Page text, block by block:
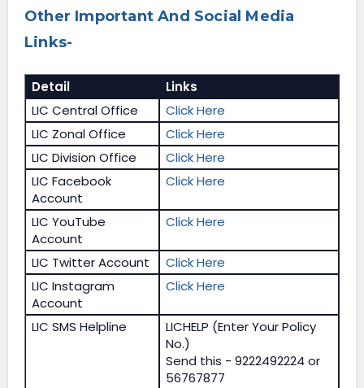
Other Important And Social Media
Links-
Detail
Links
LIC Central Office
Click Here
LIC Zonal Office
Click Here
LIC Division Office
Click Here
LIC Facebook
Account
Click Here
LIC YouTube
Account
Click Here
LIC Twitter Account
Click Here
LIC Instagram
Account
Click Here
LIC SMS Helpline
LICHELP (Enter Your Policy
No.)
Send this - 9222492224 or
56767877